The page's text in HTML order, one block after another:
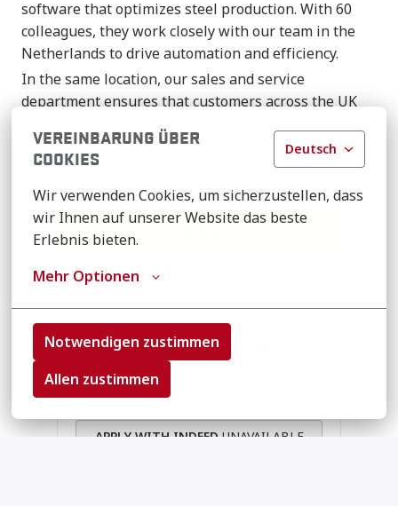
VEREINBARUNG ÜBER
COOKIES
Deutsch
Wir verwenden Cookies, um sicherzustellen, dass
wir Ihnen auf unserer Website das beste
Erlebnis bieten.
Mehr Optionen
Notwendigen zustimmen
Allen zustimmen
software that optimizes steel production. With 60
colleagues, they work closely with our team in the
Netherlands to drive automation and efficiency.
In the same location, our sales and service
department ensures that customers across the UK
APPLY WITH LINKEDIN
UNAVAILABLE
Update cookies
APPLY WITH INDEED UNAVAILABLE